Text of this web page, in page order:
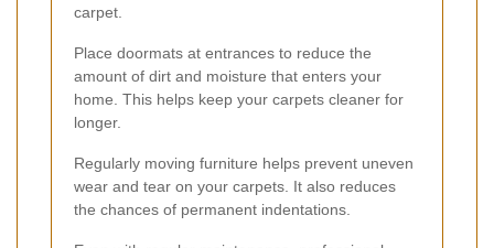
carpet.
Place doormats at entrances to reduce the
amount of dirt and moisture that enters your
home. This helps keep your carpets cleaner for
longer.
Regularly moving furniture helps prevent uneven
wear and tear on your carpets. It also reduces
the chances of permanent indentations.